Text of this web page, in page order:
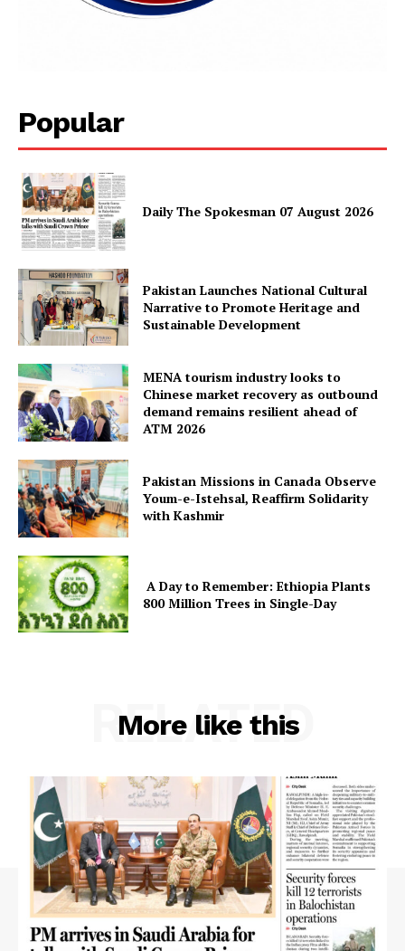
SUBSCRIBE NOW
Main Links
Homepage
About
Contact Us
Our Team
Popular
Daily The Spokesman 07 August 2026
Pakistan Launches National Cultural
Narrative to Promote Heritage and
Sustainable Development
MENA tourism industry looks to
Chinese market recovery as outbound
demand remains resilient ahead of
ATM 2026
Pakistan Missions in Canada Observe
Youm-e-Istehsal, Reaffirm Solidarity
with Kashmir
A Day to Remember: Ethiopia Plants
800 Million Trees in Single-Day
More like this
RELATED